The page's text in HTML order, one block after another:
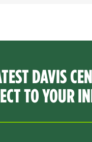
DAVIS
TO YOUR